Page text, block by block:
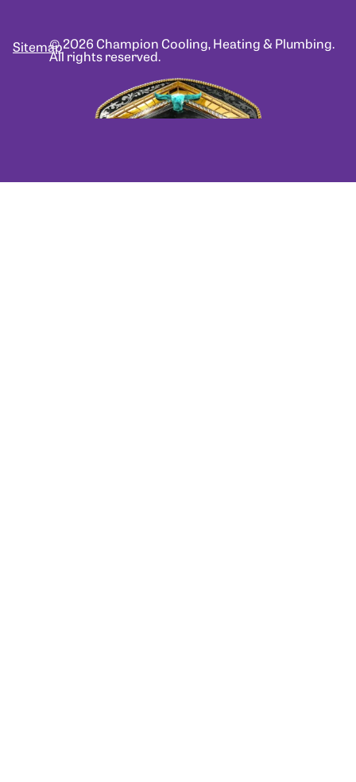
© 2026 Champion Cooling, Heating & Plumbing.
All rights reserved.
Sitemap